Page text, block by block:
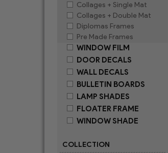
Collages + Single Mat
Collages + Double Mat
Diplomas Frames
Pre Made Frames
WINDOW FILM
DOOR DECALS
WALL DECALS
BULLETIN BOARDS
LAMP SHADES
FLOATER FRAME
WINDOW SHADE
COLLECTION